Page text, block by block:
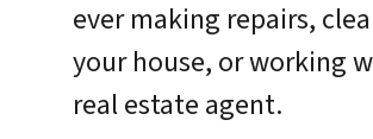
ever making repairs,
your house, or working
real estate agent.